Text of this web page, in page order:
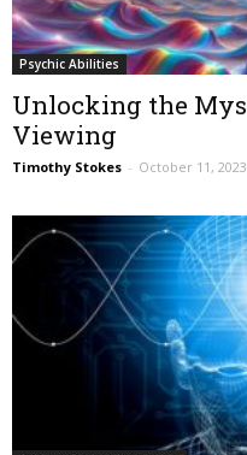
Psychic Abilities
Unlocking the
Viewing
Timothy Stokes - October 11, 2023